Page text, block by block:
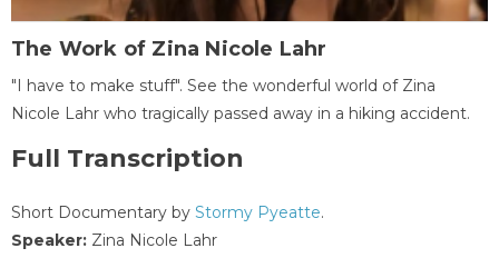
The Work of Zina Nicole Lahr
"I have to make stuff". See the wonderful world of Zina
Nicole Lahr who tragically passed away in a hiking accident.
Full Transcription
Short Documentary by Stormy Pyeatte.
Speaker: Zina Nicole Lahr